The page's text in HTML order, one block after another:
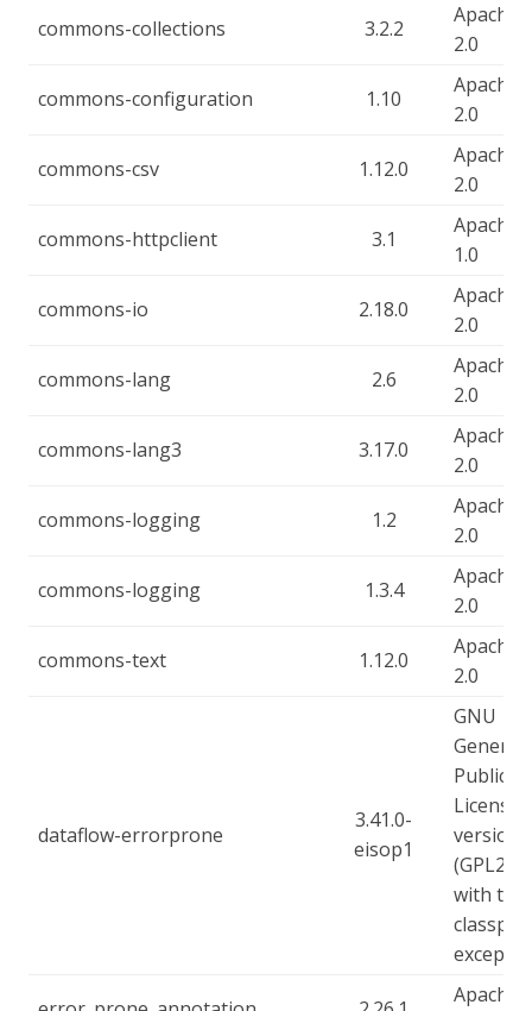
commons-collections 3.2.2
Apache-
2.0
commons-configuration 1.10
Apache-
2.0
commons-csv 1.12.0
Apache-
2.0
commons-httpclient 3.1
Apache-
1.0
commons-io 2.18.0
Apache-
2.0
commons-lang 2.6
Apache-
2.0
commons-lang3 3.17.0
Apache-
2.0
commons-logging 1.2
Apache-
2.0
commons-logging 1.3.4
Apache-
2.0
commons-text 1.12.0
Apache-
2.0
dataflow-errorprone
3.41.0-
eisop1
GNU
General
Public
License,
version
(GPL2),
with the
Apache-